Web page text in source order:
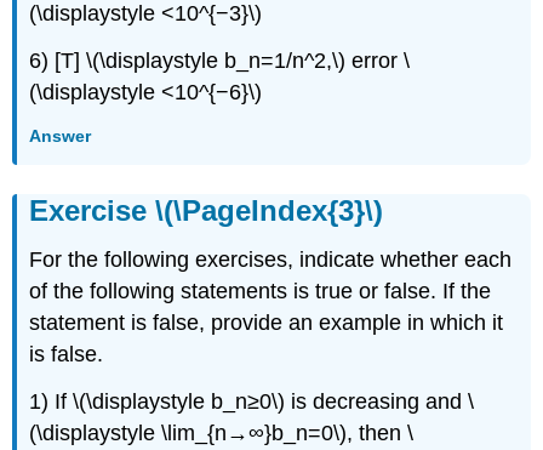
(\displaystyle <10^{−3}\)
6) [T] \(\displaystyle b_n=1/n^2,\) error \
(\displaystyle <10^{−6}\)
Answer
Exercise \(\PageIndex{3}\)
For the following exercises, indicate whether each
of the following statements is true or false. If the
statement is false, provide an example in which it
is false.
1) If \(\displaystyle b_n≥0\) is decreasing and \
(\displaystyle \lim_{n→∞}b_n=0\), then \